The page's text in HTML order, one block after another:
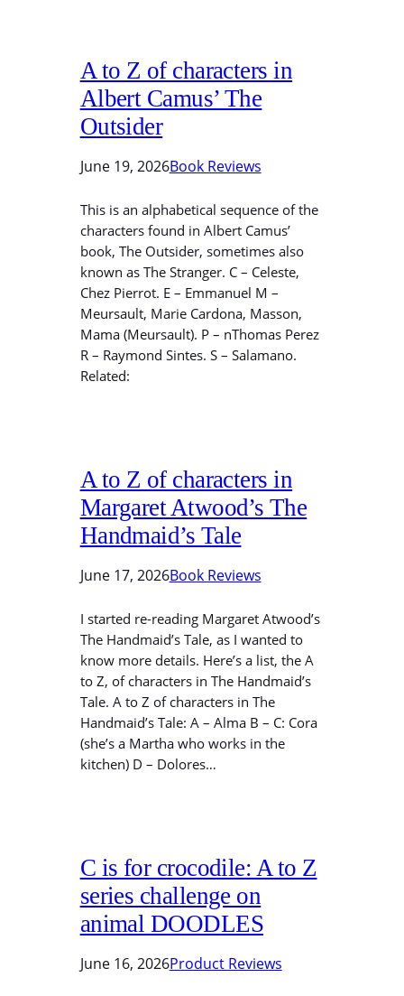
A to Z of characters in
Albert Camus’ The
Outsider
June 19, 2026Book Reviews
This is an alphabetical sequence of the
characters found in Albert Camus’
book, The Outsider, sometimes also
known as The Stranger. C – Celeste,
Chez Pierrot. E – Emmanuel M –
Meursault, Marie Cardona, Masson,
Mama (Meursault). P – nThomas Perez
R – Raymond Sintes. S – Salamano.
Related:
A to Z of characters in
Margaret Atwood’s The
Handmaid’s Tale
June 17, 2026Book Reviews
I started re-reading Margaret Atwood’s
The Handmaid’s Tale, as I wanted to
know more details. Here’s a list, the A
to Z, of characters in The Handmaid’s
Tale. A to Z of characters in The
Handmaid’s Tale: A – Alma B – C: Cora
(she’s a Martha who works in the
kitchen) D – Dolores…
C is for crocodile: A to Z
series challenge on
animal DOODLES
June 16, 2026Product Reviews